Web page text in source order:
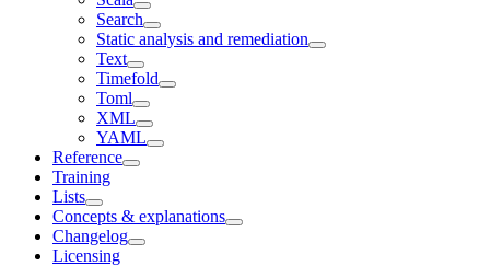
Search
Static analysis and remediation
Text
Timefold
Toml
XML
YAML
Reference
Training
Lists
Concepts & explanations
Changelog
Licensing